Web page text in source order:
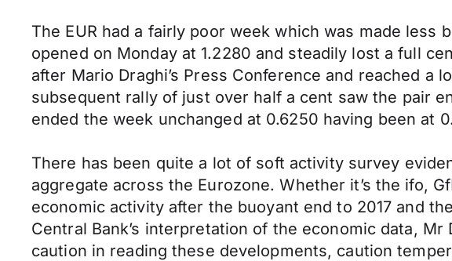
The EUR had a fairly poor week which was made less
opened on Monday at 1.2280 and steadily lost a full
after Mario Draghi’s Press Conference and reached a
subsequent rally of just over half a cent saw the pair
ended the week unchanged at 0.6250 having been at
There has been quite a lot of soft activity survey
aggregate across the Eurozone. Whether it’s the ifo,
economic activity after the buoyant end to 2017 and
Central Bank’s interpretation of the economic data,
caution in reading these developments, caution